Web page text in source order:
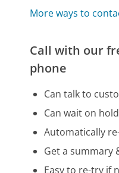
More ways to
Call with our
phone
Can talk to
Can wait on
Automatically
Get a summary
Easy to re-try if